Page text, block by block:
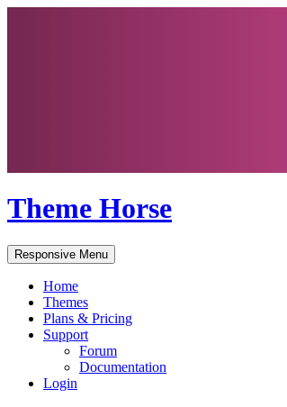
Theme Horse
Responsive Menu
Home
Themes
Plans & Pricing
Support
Forum
Documentation
Login